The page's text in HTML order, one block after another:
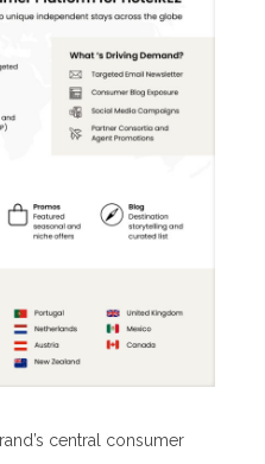
central consumer